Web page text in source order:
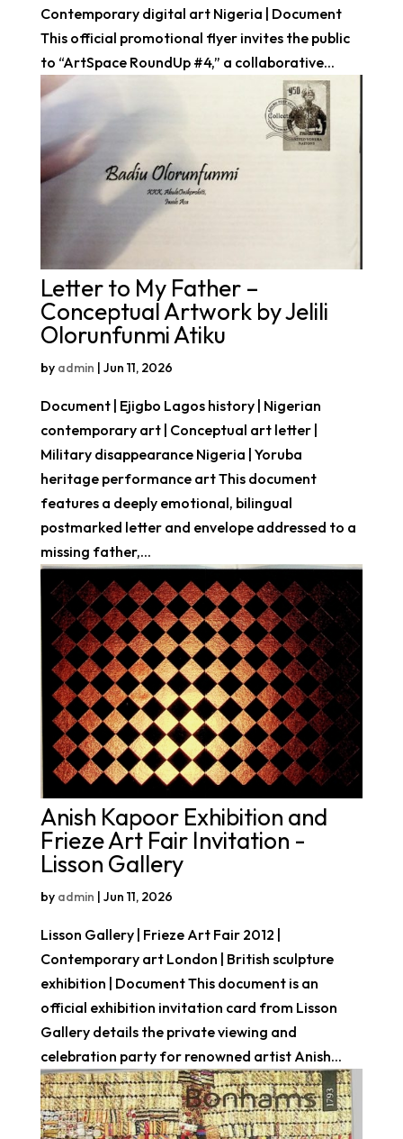
Contemporary digital art Nigeria | Document
This official promotional flyer invites the public
to “ArtSpace RoundUp #4,” a collaborative...
Letter to My Father –
Conceptual Artwork by Jelili
Olorunfunmi Atiku
by admin | Jun 11, 2026
Document | Ejigbo Lagos history | Nigerian
contemporary art | Conceptual art letter |
Military disappearance Nigeria | Yoruba
heritage performance art This document
features a deeply emotional, bilingual
postmarked letter and envelope addressed to a
missing father,...
Anish Kapoor Exhibition and
Frieze Art Fair Invitation -
Lisson Gallery
by admin | Jun 11, 2026
Lisson Gallery | Frieze Art Fair 2012 |
Contemporary art London | British sculpture
exhibition | Document This document is an
official exhibition invitation card from Lisson
Gallery details the private viewing and
celebration party for renowned artist Anish...